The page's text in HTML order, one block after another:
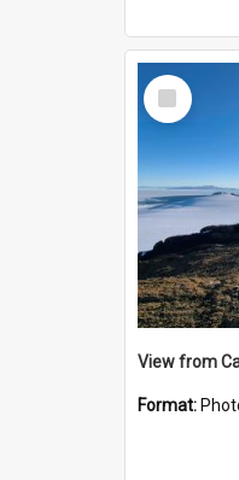
Select
Item
View from
Format: